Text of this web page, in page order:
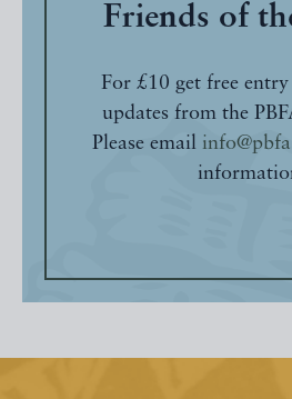
Friends of
For £10 get free
updates from the
Please email